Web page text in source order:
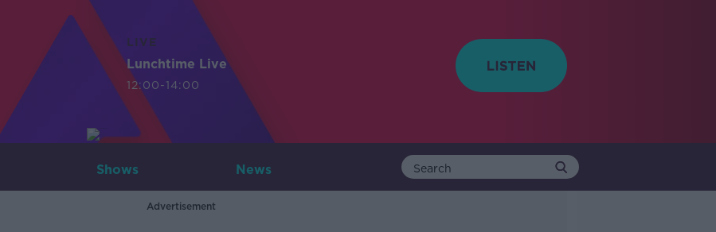
LIVE
Lunchtime Live
12:00-14:00
Shows News
Advertisement